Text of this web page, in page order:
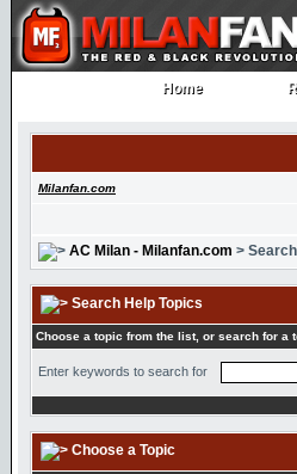
Home
Home
Milanfan.com
AC Milan - Milanfan.com >
Search Help Topics
Choose a topic from the list, or search for a
Enter keywords to search for
Choose a Topic